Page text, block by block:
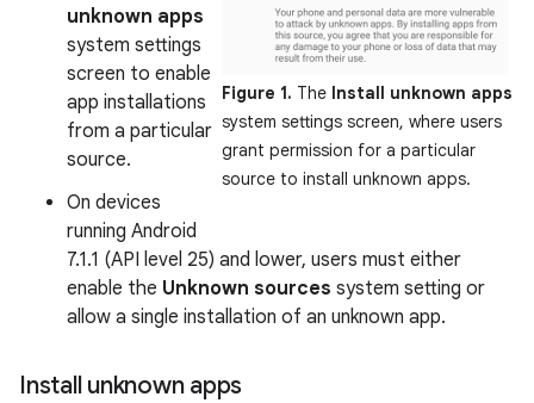
Figure 1. The Install unknown apps
system settings screen, where users
grant permission for a particular
source to install unknown apps.
unknown apps
system settings
screen to enable
app installations
from a particular
source.
On devices
running Android
7.1.1 (API level 25) and lower, users must either
enable the Unknown sources system setting or
allow a single installation of an unknown app.
Install unknown apps